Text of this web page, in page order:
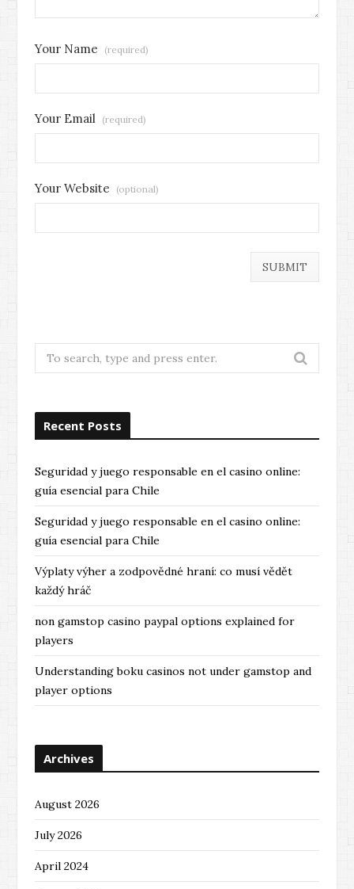
Your Name (required)
Your Email (required)
Your Website (optional)
Search
for:
Recent Posts
Seguridad y juego responsable en el casino online:
guía esencial para Chile
Seguridad y juego responsable en el casino online:
guía esencial para Chile
Výplaty výher a zodpovědné hraní: co musí vědět
každý hráč
non gamstop casino paypal options explained for
players
Understanding boku casinos not under gamstop and
player options
Archives
August 2026
July 2026
April 2024